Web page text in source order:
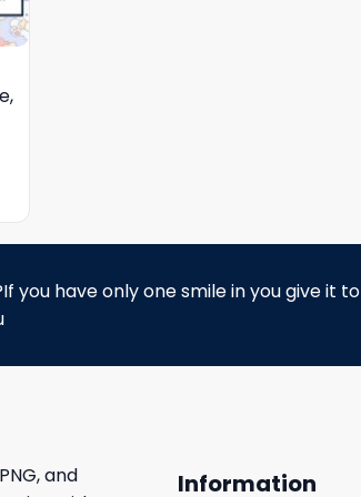
you have only one smile in you give it to
and
Information